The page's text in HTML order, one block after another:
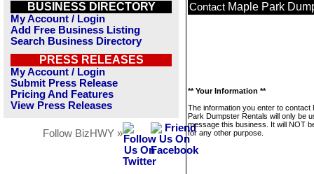
BUSINESS DIRECTORY
My Account / Login
Add Free Business Listing
Search Business Directory
PRESS RELEASES
My Account / Login
Submit Press Release
Pricing And Features
View Press Releases
Follow BizHWY »
Contact Maple Park
** Your Information **
The information you enter to contact
Park Dumpster Rentals will only be
message this business. It will NOT
for any other purpose.